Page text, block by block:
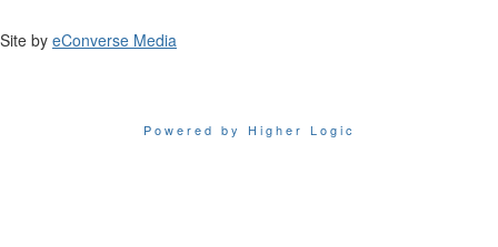
Site by eConverse Media
Powered by Higher Logic